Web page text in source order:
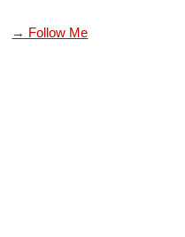
→ Follow Me